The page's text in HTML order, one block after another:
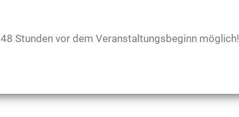
Stunden vor dem Veranstaltungsbeginn möglich!